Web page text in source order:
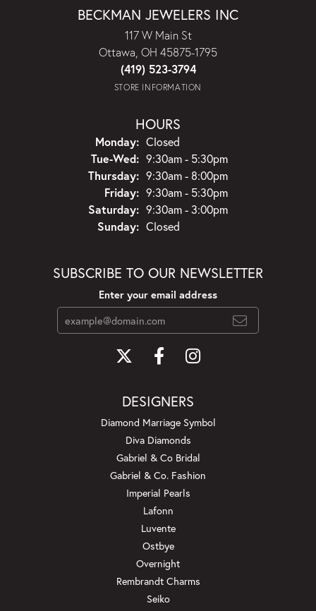
BECKMAN JEWELERS INC
117 W Main St
Ottawa, OH 45875-1795
(419) 523-3794
STORE INFORMATION
HOURS
Monday: Closed
Tue-Wed:Tuesday - Wednesday:
9:30am - 5:30pm
Thursday: 9:30am - 8:00pm
Friday: 9:30am - 5:30pm
Saturday: 9:30am - 3:00pm
Sunday: Closed
SUBSCRIBE TO OUR NEWSLETTER
Enter your email address
DESIGNERS
Diamond Marriage Symbol
Diva Diamonds
Gabriel & Co Bridal
Gabriel & Co. Fashion
Imperial Pearls
Lafonn
Luvente
Ostbye
Overnight
Rembrandt Charms
Seiko